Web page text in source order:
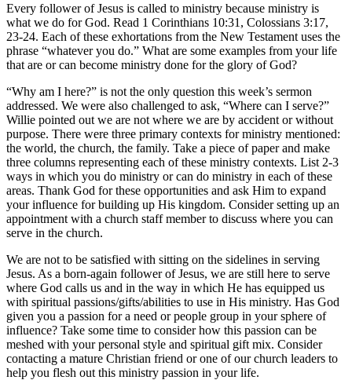
Every follower of Jesus is called to ministry because ministry is
what we do for God. Read 1 Corinthians 10:31, Colossians 3:17,
23-24. Each of these exhortations from the New Testament uses the
phrase “whatever you do.” What are some examples from your life
that are or can become ministry done for the glory of God?
“Why am I here?” is not the only question this week’s sermon
addressed. We were also challenged to ask, “Where can I serve?”
Willie pointed out we are not where we are by accident or without
purpose. There were three primary contexts for ministry mentioned:
the world, the church, the family. Take a piece of paper and make
three columns representing each of these ministry contexts. List 2-3
ways in which you do ministry or can do ministry in each of these
areas. Thank God for these opportunities and ask Him to expand
your influence for building up His kingdom. Consider setting up an
appointment with a church staff member to discuss where you can
serve in the church.
We are not to be satisfied with sitting on the sidelines in serving
Jesus. As a born-again follower of Jesus, we are still here to serve
where God calls us and in the way in which He has equipped us
with spiritual passions/gifts/abilities to use in His ministry. Has God
given you a passion for a need or people group in your sphere of
influence? Take some time to consider how this passion can be
meshed with your personal style and spiritual gift mix. Consider
contacting a mature Christian friend or one of our church leaders to
help you flesh out this ministry passion in your life.